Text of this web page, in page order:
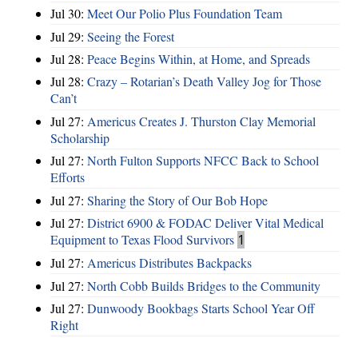
Jul 30: Meet Our Polio Plus Foundation Team
Jul 29: Seeing the Forest
Jul 28: Peace Begins Within, at Home, and Spreads
Jul 28: Crazy – Rotarian’s Death Valley Jog for Those
Can’t
Jul 27: Americus Creates J. Thurston Clay Memorial
Scholarship
Jul 27: North Fulton Supports NFCC Back to School
Efforts
Jul 27: Sharing the Story of Our Bob Hope
Jul 27: District 6900 & FODAC Deliver Vital Medical
Equipment to Texas Flood Survivors 1
Jul 27: Americus Distributes Backpacks
Jul 27: North Cobb Builds Bridges to the Community
Jul 27: Dunwoody Bookbags Starts School Year Off
Right